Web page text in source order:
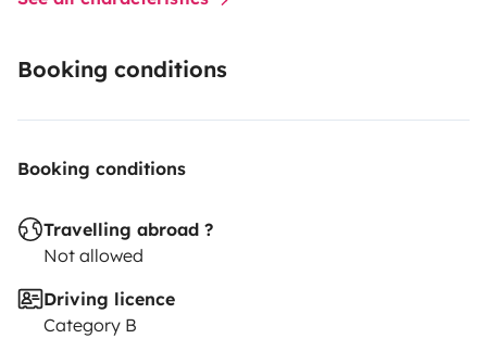
Booking conditions
Booking conditions
Travelling abroad ?
Not allowed
Driving licence
Category B